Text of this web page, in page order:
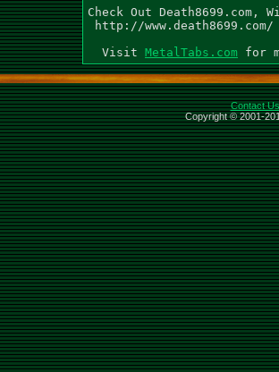
MetalTabs.com
Contact Us
Copyright © 2001-